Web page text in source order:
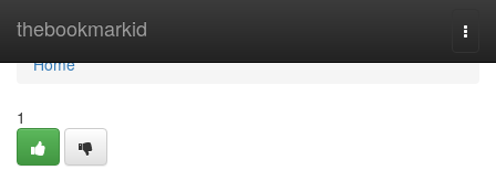
thebookmarkid
Home
Home
1